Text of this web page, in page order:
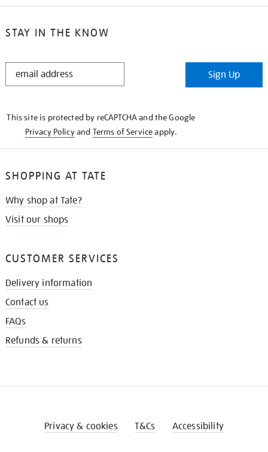
STAY IN THE KNOW
STAY
Sign Up
This site is protected by reCAPTCHA and the Google
Privacy Policyand Terms of Serviceapply.
SHOPPING AT TATE
Why shop at Tate?
Visit our shops
CUSTOMER SERVICES
Delivery information
Contact us
FAQs
Refunds & returns
Privacy & cookies T&Cs Accessibility